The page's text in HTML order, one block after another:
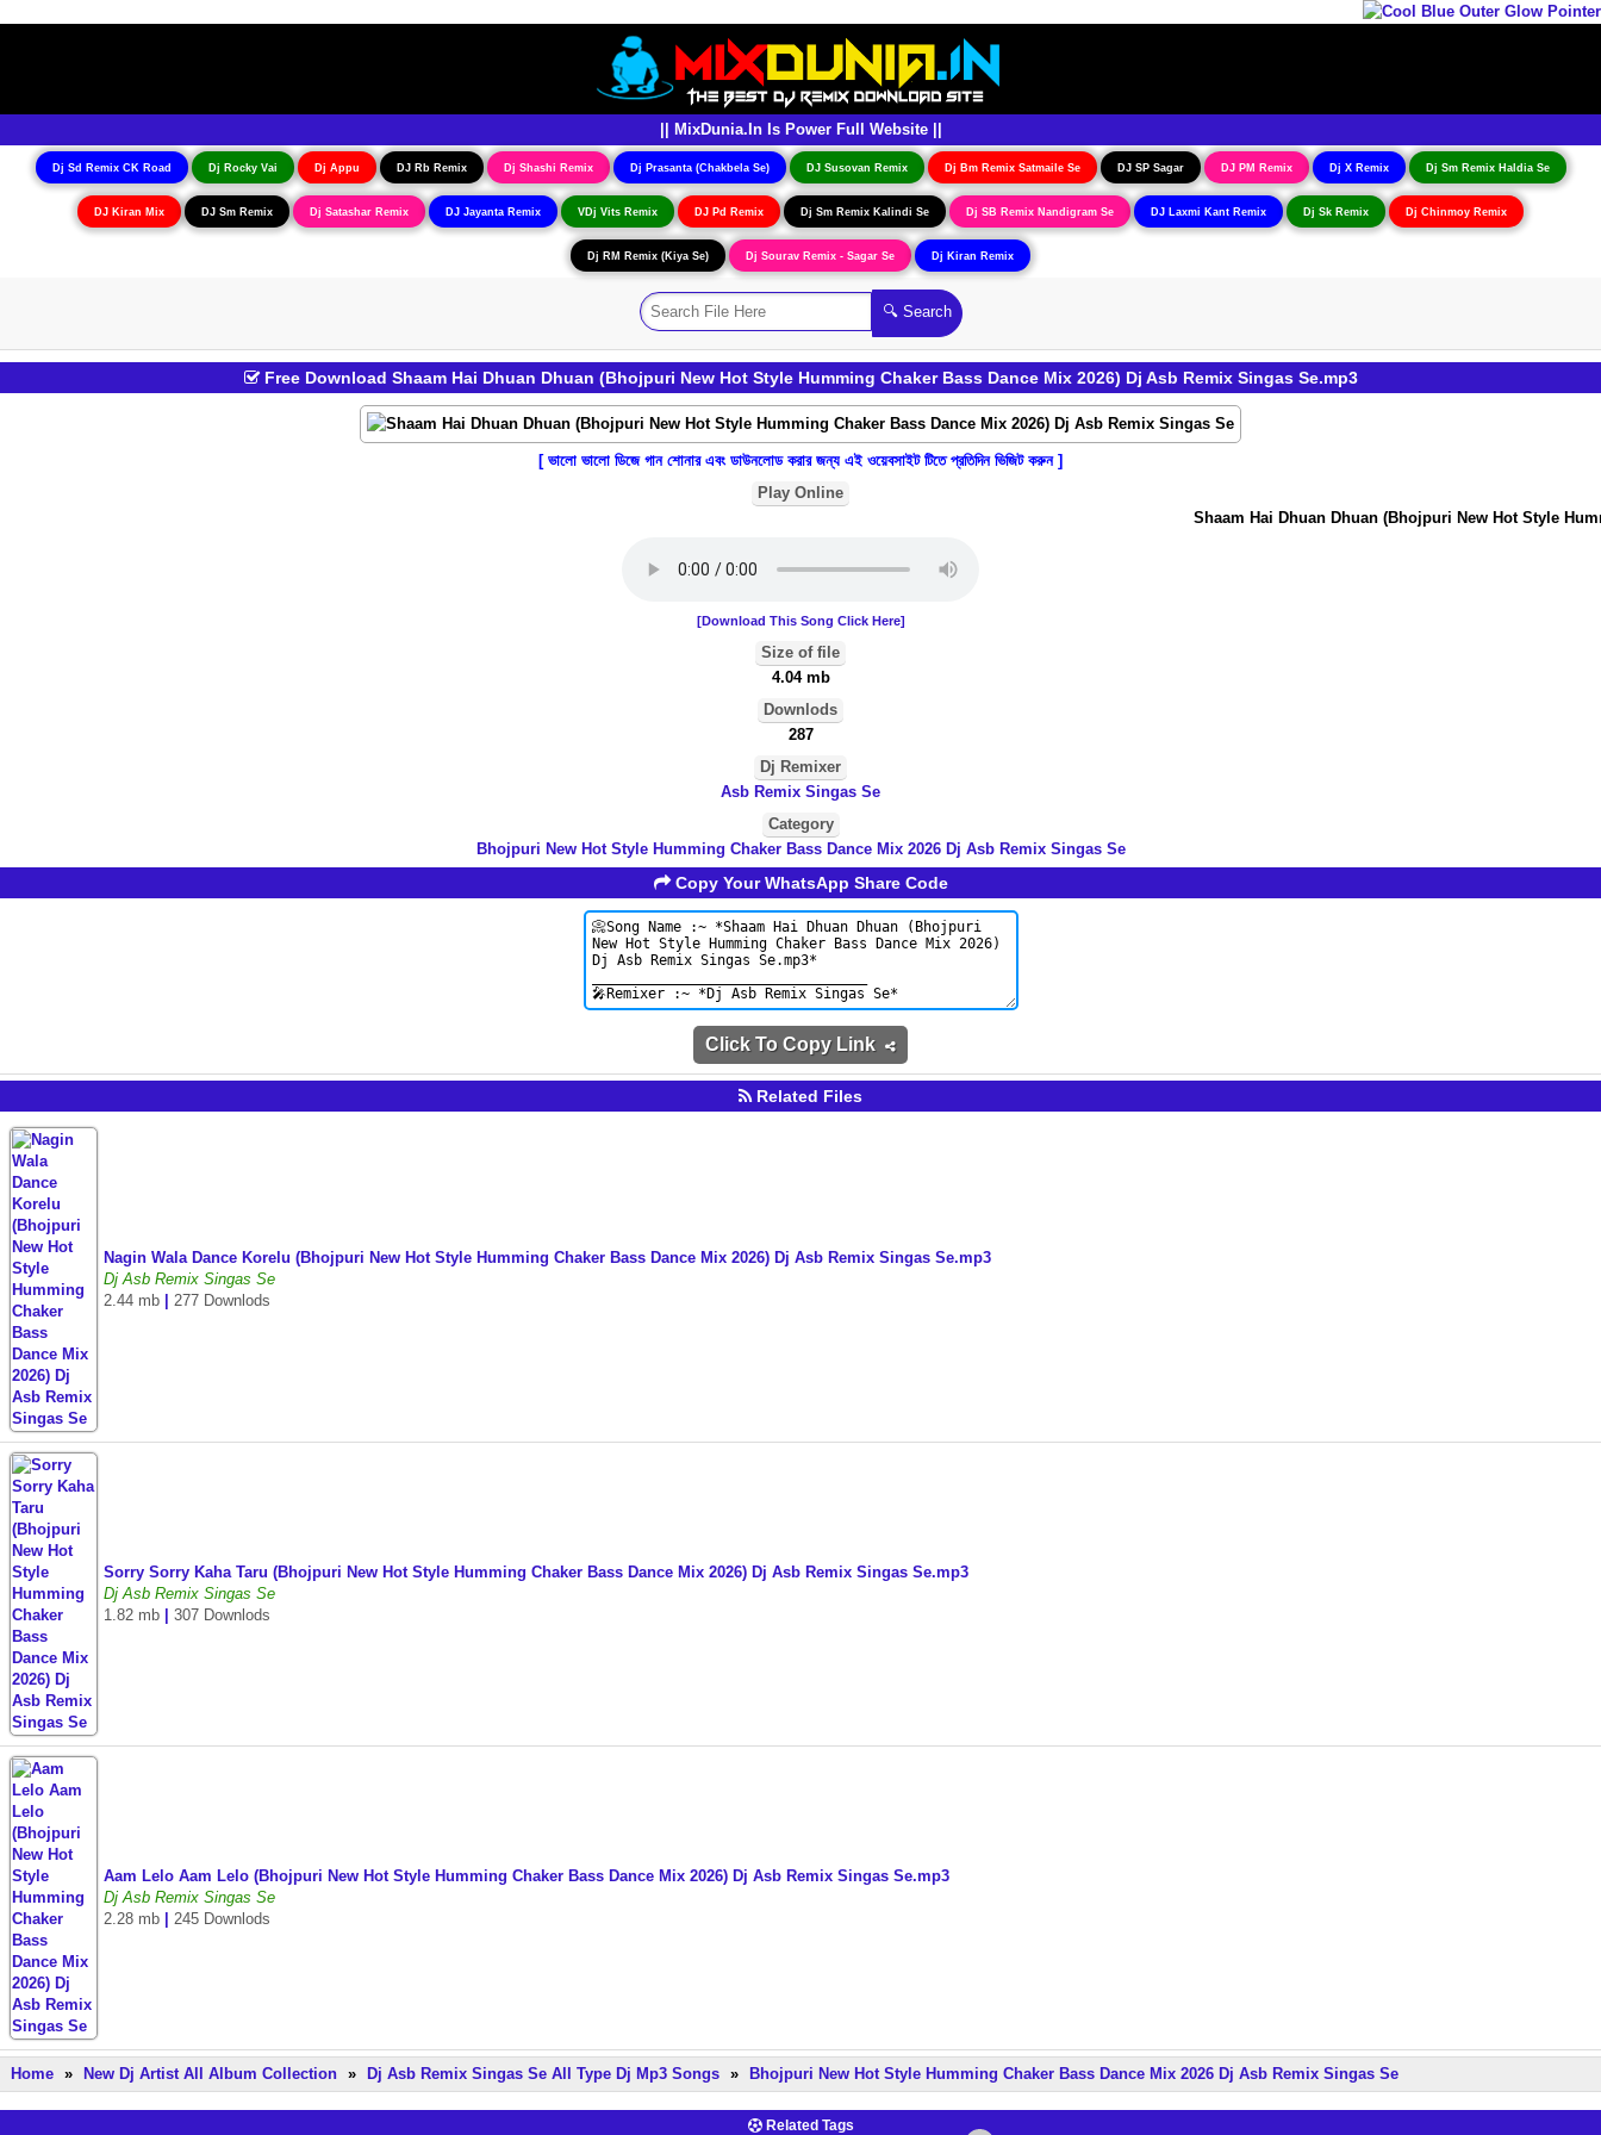
|| MixDunia.In Is Power Full Website ||
Dj Sd Remix CK Road Dj Rocky Vai Dj Appu DJ Rb Remix Dj Shashi Remix Dj Prasanta (Chakbela Se) DJ Susovan Remix Dj Bm Remix Satmaile Se DJ SP Sagar DJ PM Remix Dj X Remix Dj Sm Remix Haldia Se
DJ Kiran Mix DJ Sm Remix Dj Satashar Remix DJ Jayanta Remix VDj Vits Remix DJ Pd Remix Dj Sm Remix Kalindi Se Dj SB Remix Nandigram Se DJ Laxmi Kant Remix Dj Sk Remix Dj Chinmoy Remix
Dj RM Remix (Kiya Se) Dj Sourav Remix - Sagar Se Dj Kiran Remix
Free Download Shaam Hai Dhuan Dhuan (Bhojpuri New Hot Style Humming Chaker Bass Dance Mix 2026) Dj Asb Remix Singas Se.mp3
[ ভালো ভালো ডিজে গান শোনার এবং ডাউনলোড করার জন্য এই ওয়েবসাইট টিতে প্রতিদিন ভিজিট করুন ]
Play Online
Shaam Hai Dhuan Dhuan (Bhojpuri New Hot Style
[Download This Song Click Here]
Size of file
4.04 mb
Downlods
287
Dj Remixer
Asb Remix Singas Se
Category
Bhojpuri New Hot Style Humming Chaker Bass Dance Mix 2026 Dj Asb Remix Singas Se
Copy Your WhatsApp Share Code
Click To Copy Link
Related Files
Nagin Wala Dance Korelu (Bhojpuri New Hot Style Humming Chaker Bass Dance Mix 2026) Dj Asb Remix Singas Se.mp3
Dj Asb Remix Singas Se
2.44 mb
277 Downlods
Sorry Sorry Kaha Taru (Bhojpuri New Hot Style Humming Chaker Bass Dance Mix 2026) Dj Asb Remix Singas Se.mp3
Dj Asb Remix Singas Se
1.82 mb
307 Downlods
Aam Lelo Aam Lelo (Bhojpuri New Hot Style Humming Chaker Bass Dance Mix 2026) Dj Asb Remix Singas Se.mp3
Dj Asb Remix Singas Se
2.28 mb
245 Downlods
Home » New Dj Artist All Album Collection » Dj Asb Remix Singas Se All Type Dj Mp3 Songs » Bhojpuri New Hot Style Humming Chaker Bass Dance Mix 2026 Dj Asb Remix Singas Se
Related Tags